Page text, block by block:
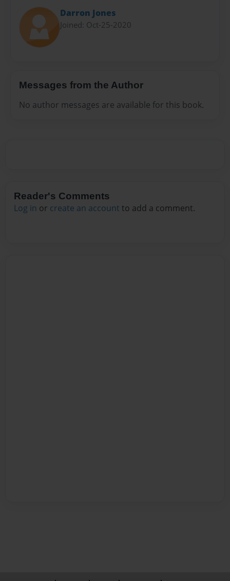
Darron Jones
Joined: Oct-25-2020
Messages from the Author
No author messages are available for this book.
Reader's Comments
Log in or create an account to add a comment.